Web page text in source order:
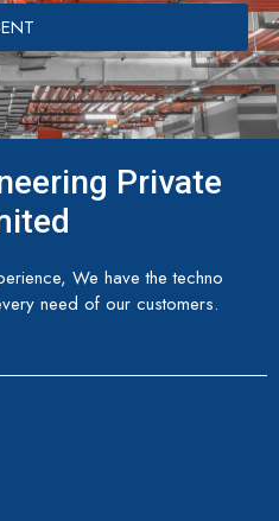
Private
We have the techno
need of our customers.